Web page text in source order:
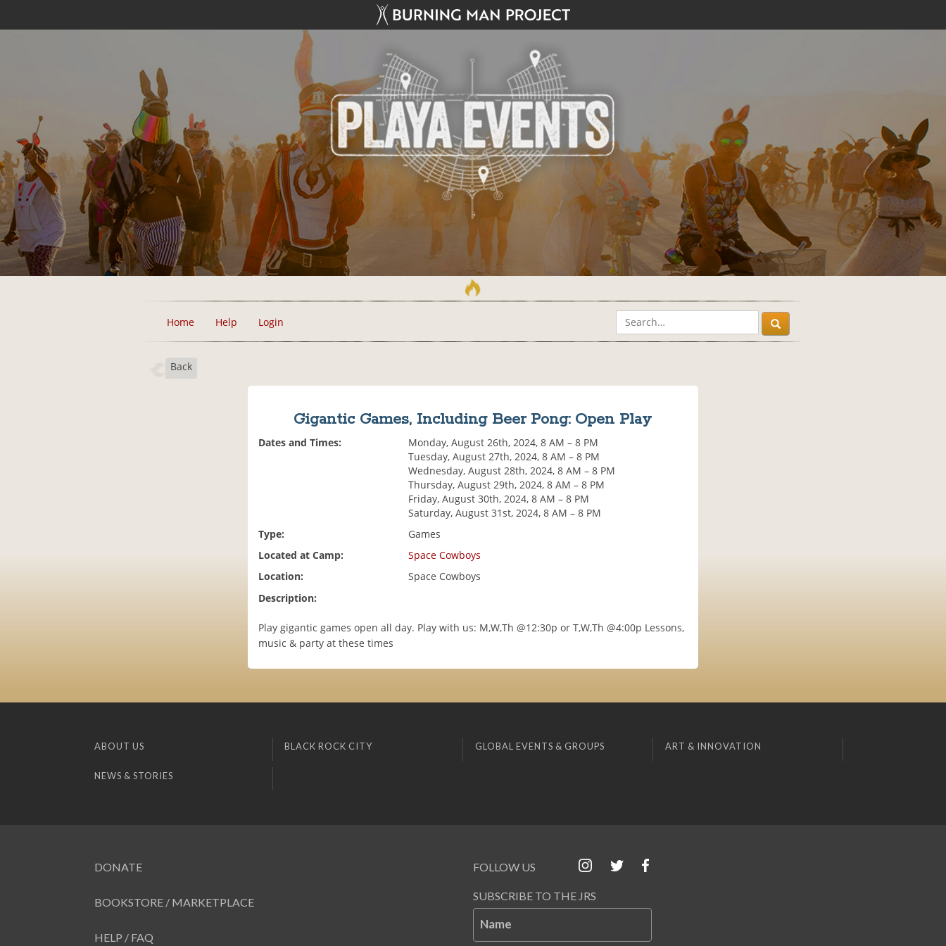
Home Help Login
Back
Gigantic Games, Including Beer Pong: Open Play
Dates and Times:
Monday, August 26th, 2024, 8 AM – 8 PM
Tuesday, August 27th, 2024, 8 AM – 8 PM
Wednesday, August 28th, 2024, 8 AM – 8 PM
Thursday, August 29th, 2024, 8 AM – 8 PM
Friday, August 30th, 2024, 8 AM – 8 PM
Saturday, August 31st, 2024, 8 AM – 8 PM
Type:
Games
Located at Camp:
Space Cowboys
Location:
Space Cowboys
Description:
Play gigantic games open all day. Play with us: M,W,Th @12:30p or T,W,Th @4:00p Lessons,
music & party at these times
ABOUT US BLACK ROCK CITY GLOBAL EVENTS & GROUPS ART & INNOVATION
NEWS & STORIES
DONATE
BOOKSTORE / MARKETPLACE
HELP / FAQ
FOLLOW US
SUBSCRIBE TO THE JRS
Name